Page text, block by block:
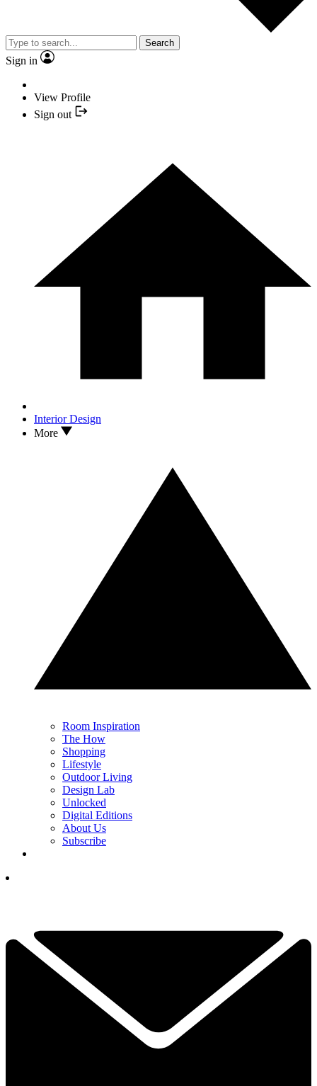
Search
Sign in
View Profile
Sign out
Interior Design
More
Room Inspiration
The How
Shopping
Lifestyle
Outdoor Living
Design Lab
Unlocked
Digital Editions
About Us
Subscribe